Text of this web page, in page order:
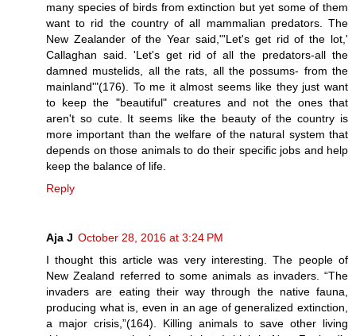
many species of birds from extinction but yet some of them
want to rid the country of all mammalian predators. The
New Zealander of the Year said,"'Let's get rid of the lot,'
Callaghan said. 'Let's get rid of all the predators-all the
damned mustelids, all the rats, all the possums- from the
mainland'"(176). To me it almost seems like they just want
to keep the "beautiful" creatures and not the ones that
aren't so cute. It seems like the beauty of the country is
more important than the welfare of the natural system that
depends on those animals to do their specific jobs and help
keep the balance of life.
Reply
Aja J October 28, 2016 at 3:24 PM
I thought this article was very interesting. The people of
New Zealand referred to some animals as invaders. “The
invaders are eating their way through the native fauna,
producing what is, even in an age of generalized extinction,
a major crisis,”(164). Killing animals to save other living